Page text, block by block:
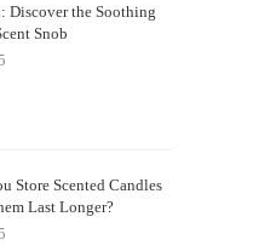
Discover the Soothing
Snob
Store Scented Candles
Last Longer?